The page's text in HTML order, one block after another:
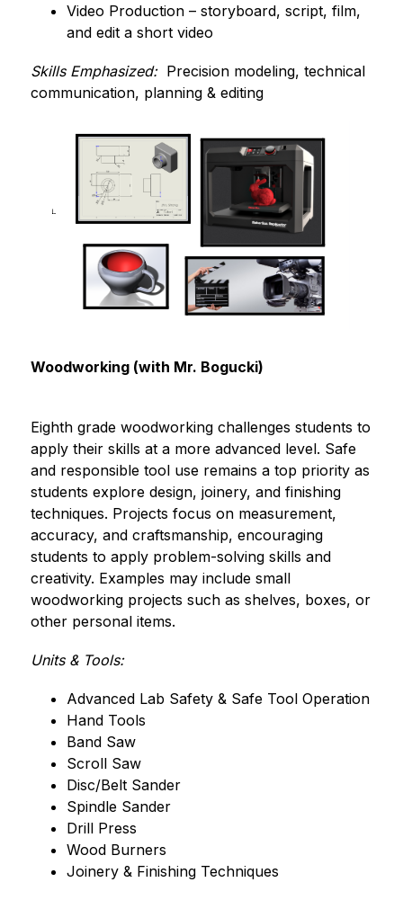
Video Production – storyboard, script, film,
and edit a short video
Skills Emphasized: Precision modeling, technical
communication, planning & editing
Woodworking (with Mr. Bogucki)
Eighth grade woodworking challenges students to
apply their skills at a more advanced level. Safe
and responsible tool use remains a top priority as
students explore design, joinery, and finishing
techniques. Projects focus on measurement,
accuracy, and craftsmanship, encouraging
students to apply problem-solving skills and
creativity. Examples may include small
woodworking projects such as shelves, boxes, or
other personal items.
Units & Tools:
Advanced Lab Safety & Safe Tool Operation
Hand Tools
Band Saw
Scroll Saw
Disc/Belt Sander
Spindle Sander
Drill Press
Wood Burners
Joinery & Finishing Techniques